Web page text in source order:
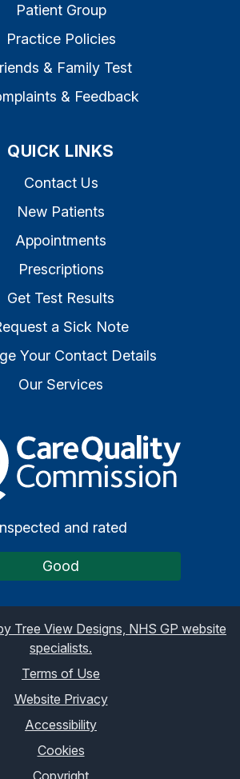
Patient Group
Practice Policies
& Family Test
& Feedback
QUICK LINKS
Contact Us
New Patients
Appointments
Prescriptions
Get Test Results
a Sick Note
Your Contact Details
Our Services
The Care Quality
and rated
Good
Tree View Designs, NHS GP website
specialists.
Terms of Use
Website Privacy
Accessibility
Cookies
Copyright